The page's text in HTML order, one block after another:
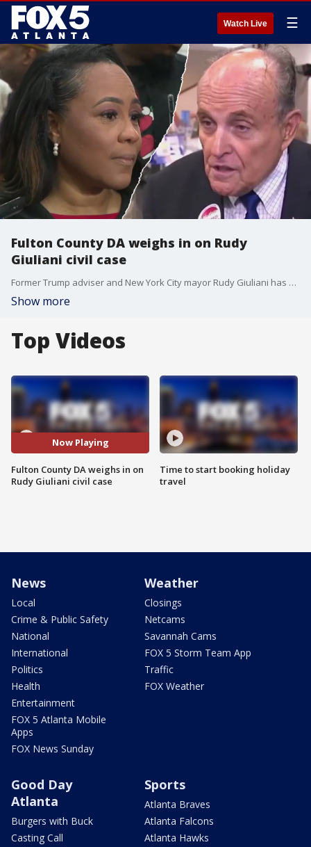
Watch Live ☰
Fulton County DA weighs in on Rudy
Giuliani civil case
Former Trump adviser and New York City mayor Rudy Giuliani has filed for bankruptcy. Giuliani's Chapter 11 petition lists assets between $1 and $10 million and liabilities between $100 and $500 million. The bankruptcy filing comes days after a court ordered him to pay nearly $150 million to two Georgia election workers for defaming them. Fulton County District Attorney Fani Willis weighed in on the Giuliani civil case during a holiday event in South Fulton.
Show more
Top Videos
Now Playing
Fulton County DA weighs in on
Rudy Giuliani civil case
Time to start booking holiday
travel
News
Local
Crime & Public Safety
National
International
Politics
Health
Entertainment
FOX 5 Atlanta Mobile
Apps
FOX News Sunday
Weather
Closings
Netcams
Savannah Cams
FOX 5 Storm Team App
Traffic
FOX Weather
Good Day
Atlanta
Burgers with Buck
Casting Call
Sports
Atlanta Braves
Atlanta Falcons
Atlanta Hawks